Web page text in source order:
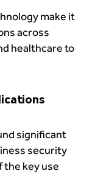
make it
across
healthcare to
significant
security
the key use